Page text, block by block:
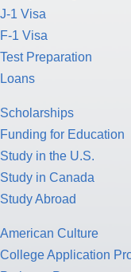
J-1 Visa
F-1 Visa
Test Preparation
Loans
Scholarships
Funding for Education
Study in the U.S.
Study in Canada
Study Abroad
American Culture
College Application